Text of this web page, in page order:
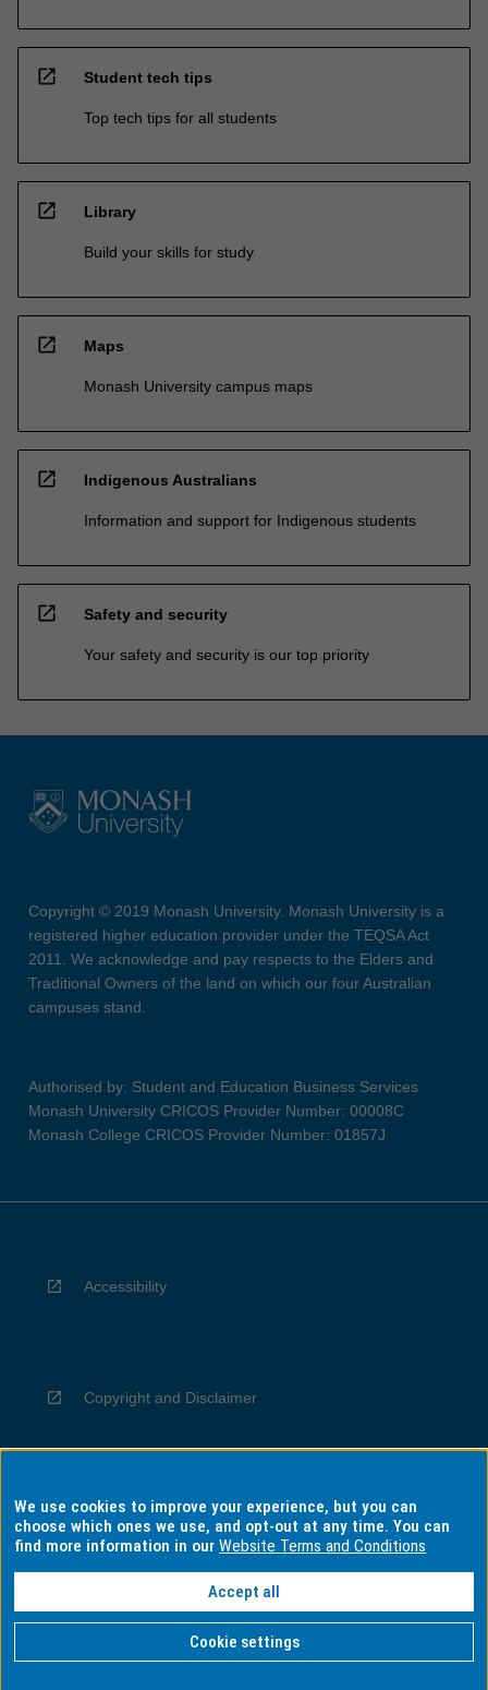
open_in_new Student tech tips
Top tech tips for all students
open_in_new Library
Build your skills for study
open_in_new Maps
Monash University campus maps
open_in_new Indigenous Australians
Information and support for Indigenous students
open_in_new Safety and security
Your safety and security is our top priority
Copyright © 2019 Monash University. Monash University is a
registered higher education provider under the TEQSA Act
2011. We acknowledge and pay respects to the Elders and
Traditional Owners of the land on which our four Australian
campuses stand.
Authorised by: Student and Education Business Services
Monash University CRICOS Provider Number: 00008C
Monash College CRICOS Provider Number: 01857J
Accessibility
Copyright and Disclaimer
Privacy
Information for Indigenous Australians
We use cookies to improve your experience, but you can
choose which ones we use, and opt-out at any time. You can
find more information in ourWebsite Terms and Conditions
Accept all
Cookie settings